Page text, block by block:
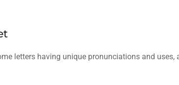
letters having unique pronunciations and uses,